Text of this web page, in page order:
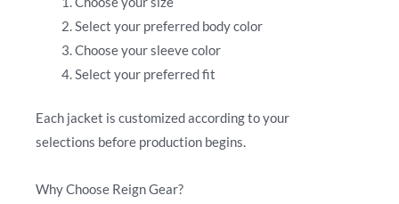
Select your preferred body color
Choose your sleeve color
Select your preferred fit
Each jacket is customized according to your
selections before production begins.
Why Choose Reign Gear?